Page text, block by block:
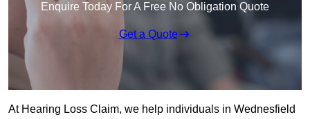
Enquire Today For A Free No Obligation Quote
Get a Quote
At Hearing Loss Claim, we help individuals in Wednesfield